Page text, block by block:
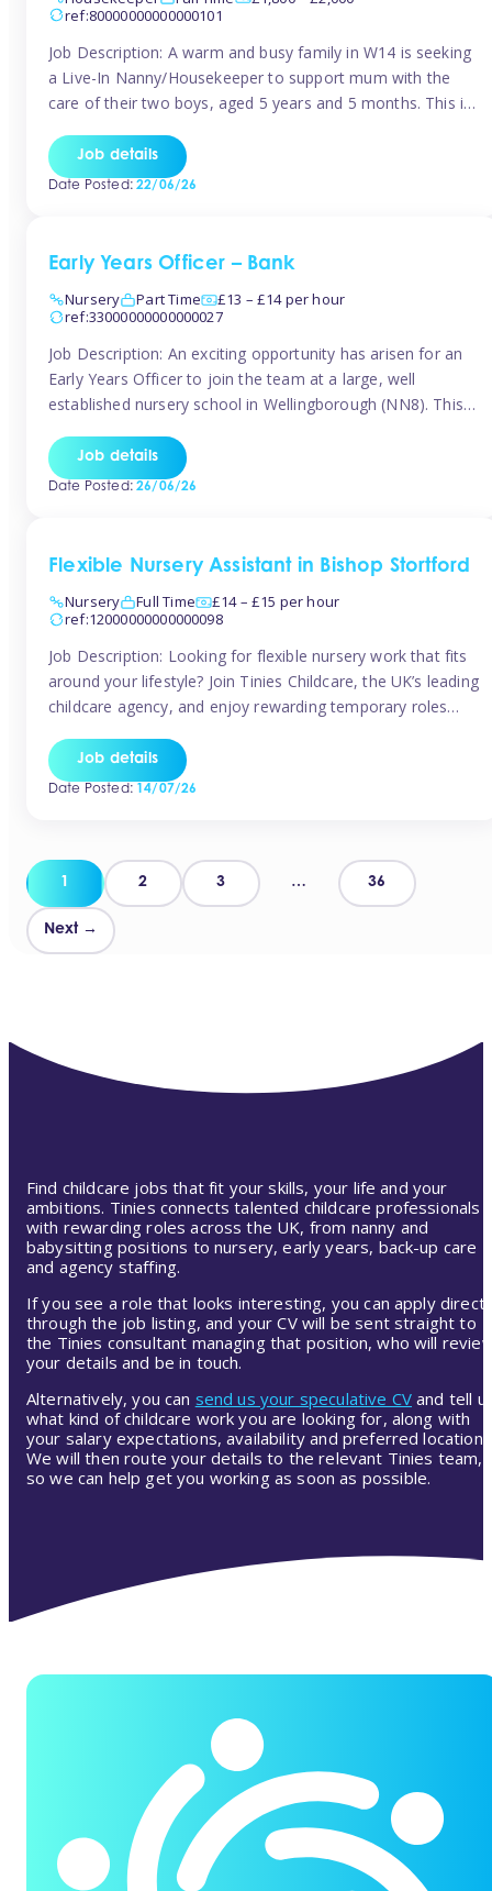
ref:80000000000000101
Job Description: A warm and busy family in W14 is seeking
a Live-In Nanny/Housekeeper to support mum with the
care of their two boys, aged 5 years and 5 months. This is
baby during the day as the older child attends school. The
family is […]
Job details
Date Posted:22/06/26
Early Years Officer – Bank
Nursery
Part Time
£13 – £14 per hour
ref:33000000000000027
Job Description: An exciting opportunity has arisen for an
Early Years Officer to join the team at a large, well
established nursery school in Wellingborough (NN8). This
Officer role include: • To ensure the standards of teaching
and learning in the nursery school […]
Job details
Date Posted:26/06/26
Flexible Nursery Assistant in Bishop Stortford
Nursery
Full Time
£14 – £15 per hour
ref:12000000000000098
Job Description: Looking for flexible nursery work that fits
around your lifestyle? Join Tinies Childcare, the UK’s leading
childcare agency, and enjoy rewarding temporary roles
TiniesCompetitive pay: £14.24 – £15.69 per hour
(depending on experience)Flexible hours: Choose from full-
Job details
Date Posted:14/07/26
Posts
pagination
1 2 3 … 36
Next →
Find childcare jobs that fit your skills, your life and your
ambitions. Tinies connects talented childcare professionals
with rewarding roles across the UK, from nanny and
babysitting positions to nursery, early years, back-up care
and agency staffing.
If you see a role that looks interesting, you can apply
through the job listing, and your CV will be sent straight to
the Tinies consultant managing that position, who will
your details and be in touch.
Alternatively, you can send us your speculative CV and tell
what kind of childcare work you are looking for, along with
your salary expectations, availability and preferred location.
We will then route your details to the relevant Tinies team,
so we can help get you working as soon as possible.